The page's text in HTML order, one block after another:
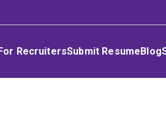
RecruitersSubmit ResumeBlog